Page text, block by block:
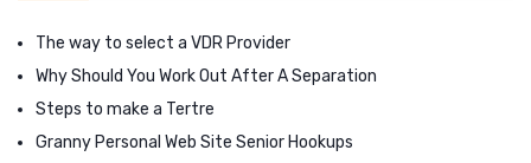
The way to select a VDR Provider
Why Should You Work Out After A Separation
Steps to make a Tertre
Granny Personal Web Site Senior Hookups